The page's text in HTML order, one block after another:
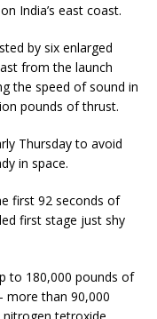
India’s east coast.
by six enlarged
from the launch
the speed of sound in
pounds of thrust.
Thursday to avoid
in space.
first 92 seconds of
first stage just shy
to 180,000 pounds of
than 90,000